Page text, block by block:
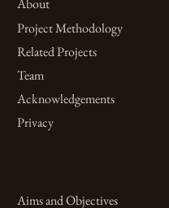
About
Project Methodology
Related Projects
Team
Acknowledgements
Privacy
Aims and Objectives